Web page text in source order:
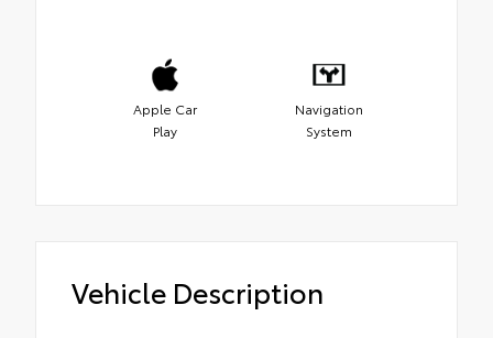
Apple Car
Play
Navigation
System
Vehicle Description